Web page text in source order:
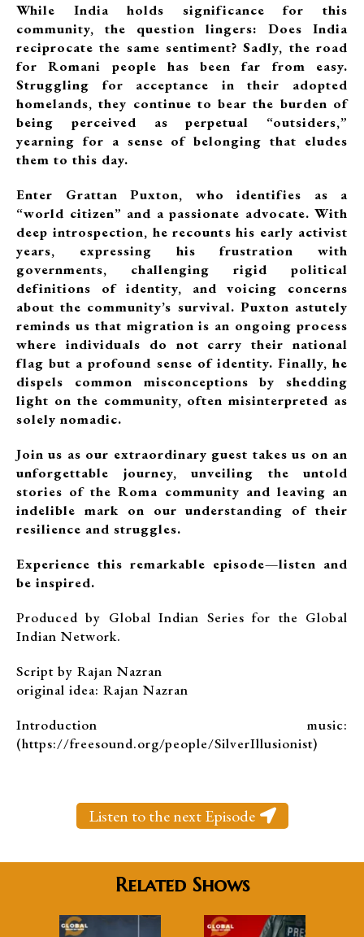
While India holds significance for this
community, the question lingers: Does India
reciprocate the same sentiment? Sadly, the road
for Romani people has been far from easy.
Struggling for acceptance in their adopted
homelands, they continue to bear the burden of
being perceived as perpetual “outsiders,”
yearning for a sense of belonging that eludes
them to this day.
Enter Grattan Puxton, who identifies as a
“world citizen” and a passionate advocate. With
deep introspection, he recounts his early activist
years, expressing his frustration with
governments, challenging rigid political
definitions of identity, and voicing concerns
about the community’s survival. Puxton astutely
reminds us that migration is an ongoing process
where individuals do not carry their national
flag but a profound sense of identity. Finally, he
dispels common misconceptions by shedding
light on the community, often misinterpreted as
solely nomadic.
Join us as our extraordinary guest takes us on an
unforgettable journey, unveiling the untold
stories of the Roma community and leaving an
indelible mark on our understanding of their
resilience and struggles.
Experience this remarkable episode—listen and
be inspired.
Produced by Global Indian Series for the Global
Indian Network.
Script by Rajan Nazran
original idea: Rajan Nazran
Introduction music:
(https://freesound.org/people/SilverIllusionist)
Listen to the next Episode
Related Shows